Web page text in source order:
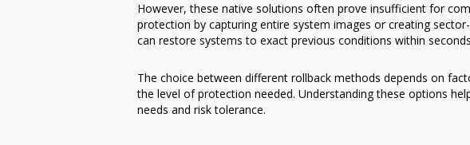
However, these native solutions often prove insufficient for
protection by capturing entire system images or creating
can restore systems to exact previous conditions within
The choice between different rollback methods depends on
the level of protection needed. Understanding these options
needs and risk tolerance.